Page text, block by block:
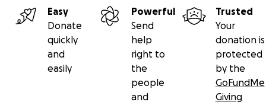
Easy
Donate
quickly
and
easily
Powerful
Send
help
right to
the
people
and
Trusted
Your
donation is
protected
by the
GoFundMe
Giving